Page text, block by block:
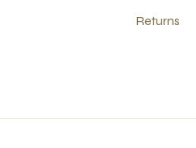
Returns